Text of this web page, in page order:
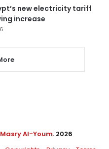
new electricity tariff
increase
Al-Youm. 2026